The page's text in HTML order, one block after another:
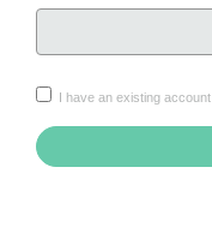
I have an existing account